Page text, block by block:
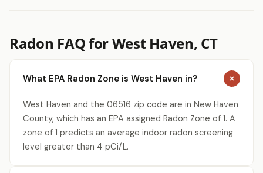
Radon FAQ for West Haven, CT
What EPA Radon Zone is West Haven in?
West Haven and the 06516 zip code are in New Haven
County, which has an EPA assigned Radon Zone of 1. A
zone of 1 predicts an average indoor radon screening
level greater than 4 pCi/L.